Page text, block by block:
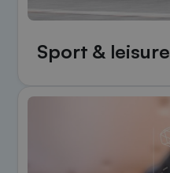
Sport & leisure